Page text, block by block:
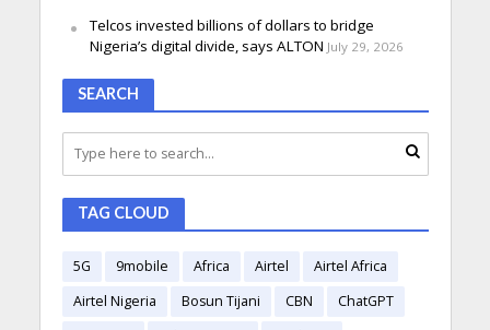
Telcos invested billions of dollars to bridge
Nigeria’s digital divide, says ALTON July 29, 2026
SEARCH
TAG CLOUD
5G 9mobile Africa Airtel
Airtel Africa
Airtel Nigeria
Bosun Tijani CBN
ChatGPT